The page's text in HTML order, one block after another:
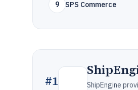
9 SPS Commerce
#1
ShipEngine